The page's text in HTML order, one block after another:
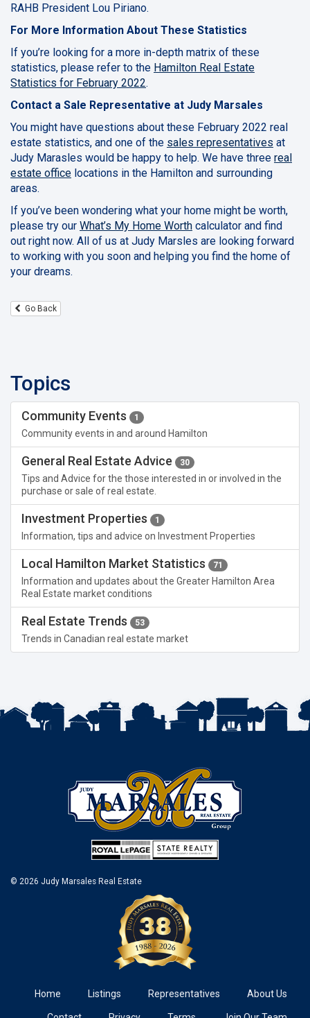
RAHB President Lou Piriano.
For More Information About These Statistics
If you’re looking for a more in-depth matrix of these
statistics, please refer to the Hamilton Real Estate
Statistics for February 2022.
Contact a Sale Representative at Judy Marsales
You might have questions about these February 2022 real
estate statistics, and one of the sales representatives at
Judy Marasles would be happy to help. We have three real
estate office locations in the Hamilton and surrounding
areas.
If you’ve been wondering what your home might be worth,
please try our What’s My Home Worth calculator and find
out right now. All of us at Judy Marsles are looking forward
to working with you soon and helping you find the home of
your dreams.
Go Back
Topics
Community Events 1
Community events in and around Hamilton
General Real Estate Advice 30
Tips and Advice for the those interested in or involved in the
purchase or sale of real estate.
Investment Properties 1
Information, tips and advice on Investment Properties
Local Hamilton Market Statistics 71
Information and updates about the Greater Hamilton Area
Real Estate market conditions
Real Estate Trends 53
Trends in Canadian real estate market
© 2026 Judy Marsales Real Estate
Home Listings Representatives About Us